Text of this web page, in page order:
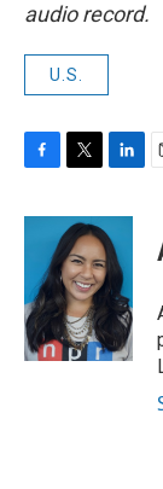
audio record.
U.S.
c
o
k
i
t
t
e
r
n
k
e
d
n